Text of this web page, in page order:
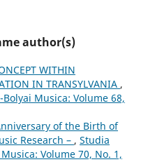
author(s)
WITHIN
IN TRANSYLVANIA ,
Musica: Volume 68,
of the Birth of
Research – , Studia
Volume 70, No. 1,